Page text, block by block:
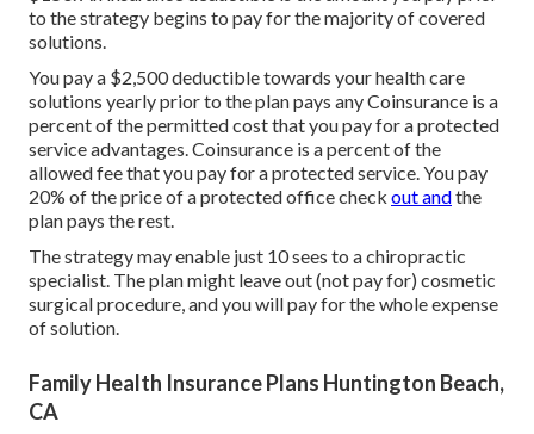
to the strategy begins to pay for the majority of covered
solutions.
You pay a $2,500 deductible towards your health care
solutions yearly prior to the plan pays any Coinsurance is a
percent of the permitted cost that you pay for a protected
service advantages. Coinsurance is a percent of the
allowed fee that you pay for a protected service. You pay
20% of the price of a protected office check out andthe
plan pays the rest.
The strategy may enable just 10 sees to a chiropractic
specialist. The plan might leave out (not pay for) cosmetic
surgical procedure, and you will pay for the whole expense
of solution.
Family Health Insurance Plans Huntington Beach,
CA